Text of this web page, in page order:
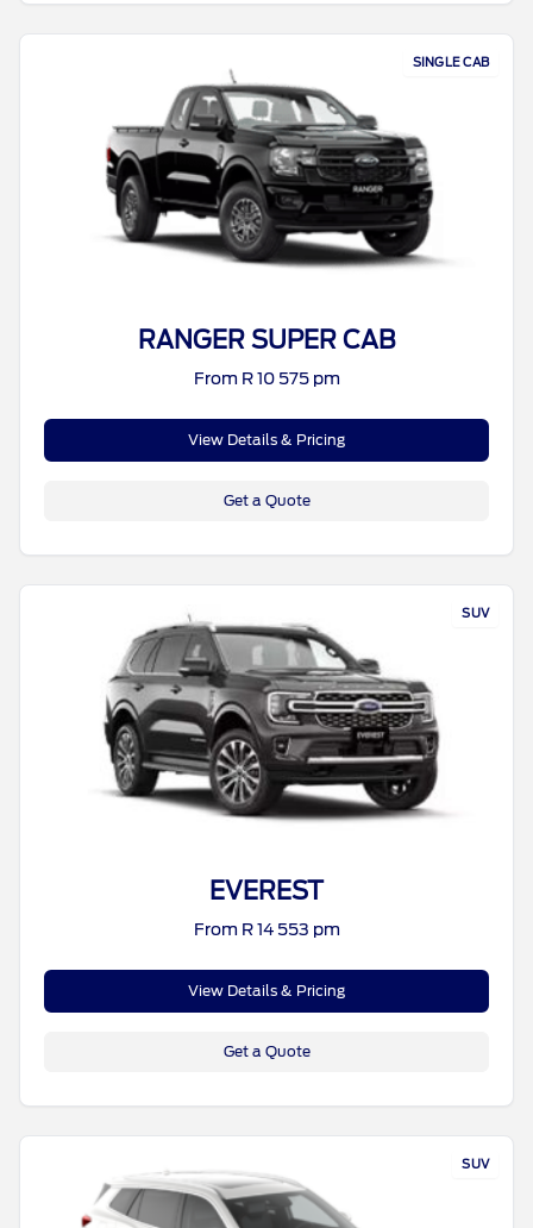
SINGLE CAB
RANGER SUPER CAB
From R 10 575 pm
View Details & Pricing
Get a Quote
SUV
EVEREST
From R 14 553 pm
View Details & Pricing
Get a Quote
SUV